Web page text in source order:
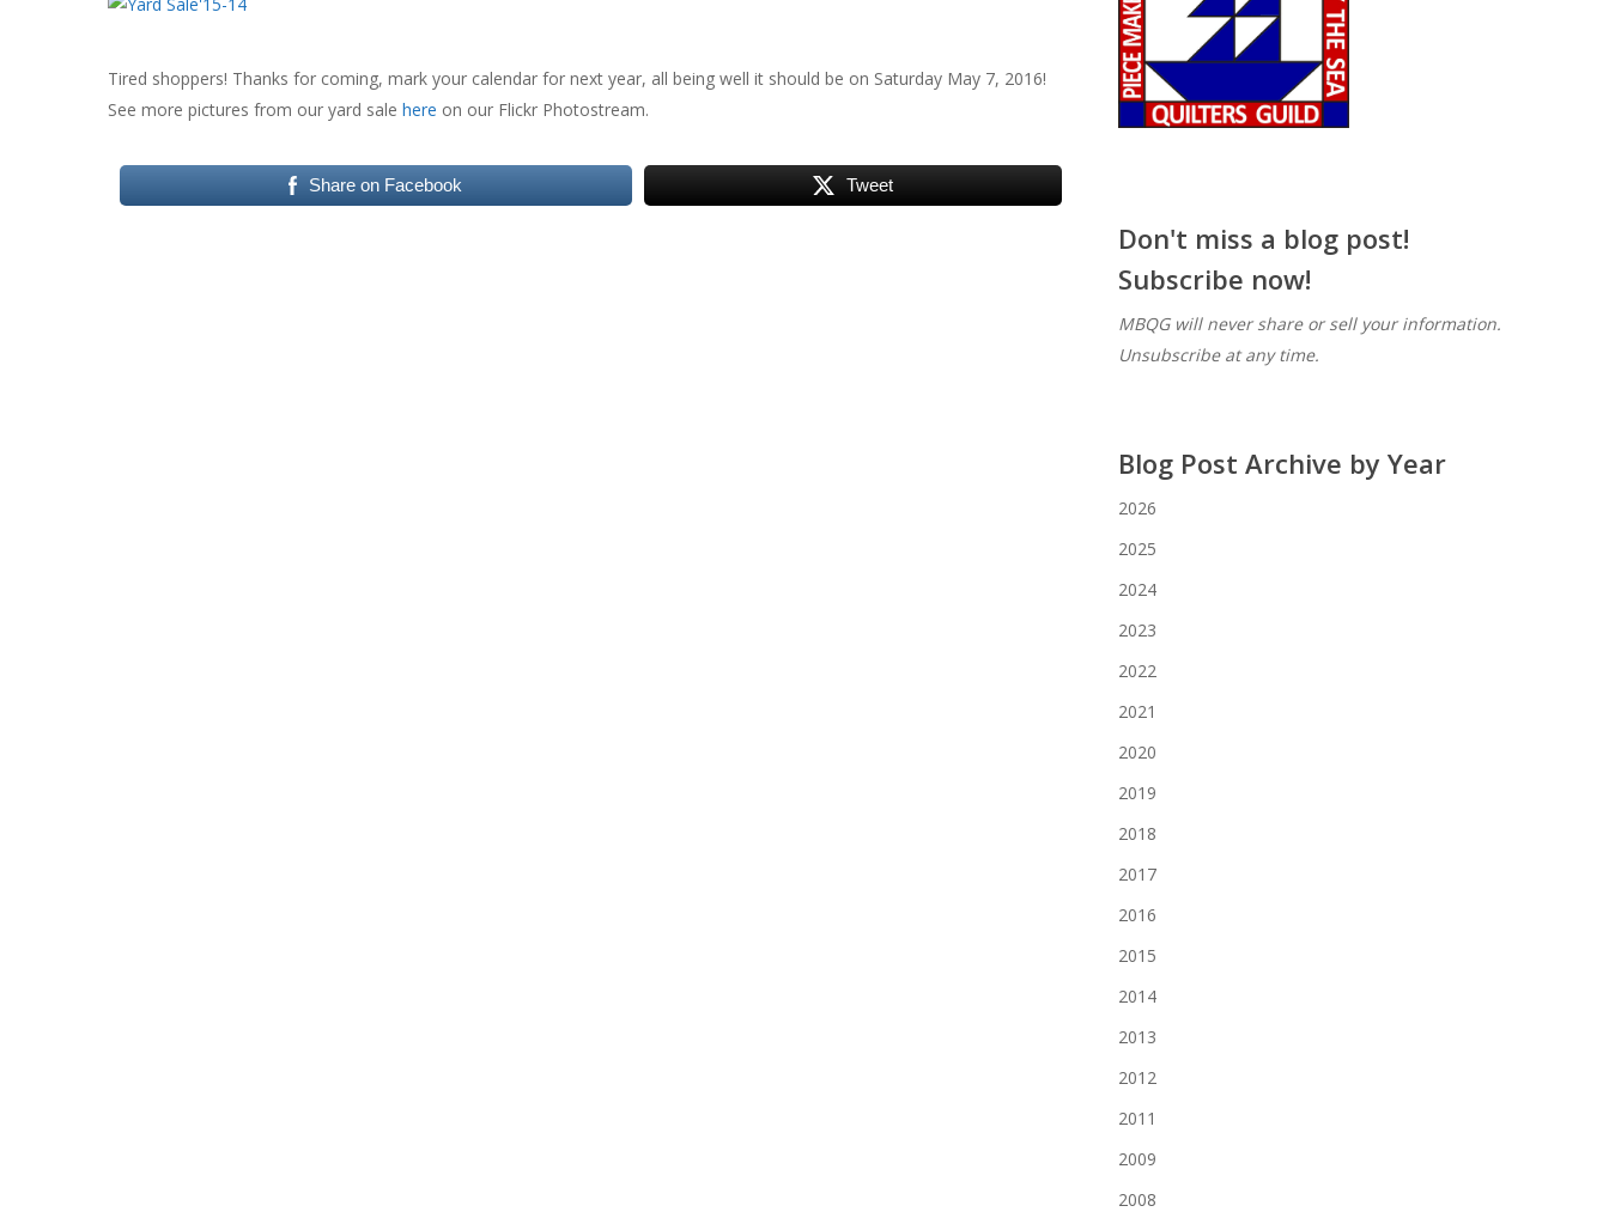
Hit enter to search or ESC to close
Tired shoppers! Thanks for coming, mark your calendar for next year, all being well it should be on Saturday May 7, 2016!
See more pictures from our yard sale here on our Flickr Photostream.
Share on Facebook Tweet
Don't miss a blog post!
Subscribe now!
MBQG will never share or sell your information.
Unsubscribe at any time.
Blog Post Archive by Year
2026
2025
2024
2023
2022
2021
2020
2019
2018
2017
2016
2015
2014
2013
2012
2011
2009
2008